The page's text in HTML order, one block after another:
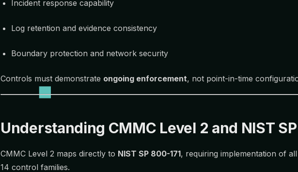
Incident response capability
Log retention and evidence consistency
Boundary protection and network security
Controls must demonstrate ongoing enforcement, not point-in-time
Understanding CMMC Level 2 and NIST
CMMC Level 2 maps directly to NIST SP 800-171, requiring implementation of
14 control families.